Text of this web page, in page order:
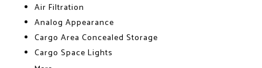
Air Filtration
Analog Appearance
Cargo Area Concealed Storage
Cargo Space Lights